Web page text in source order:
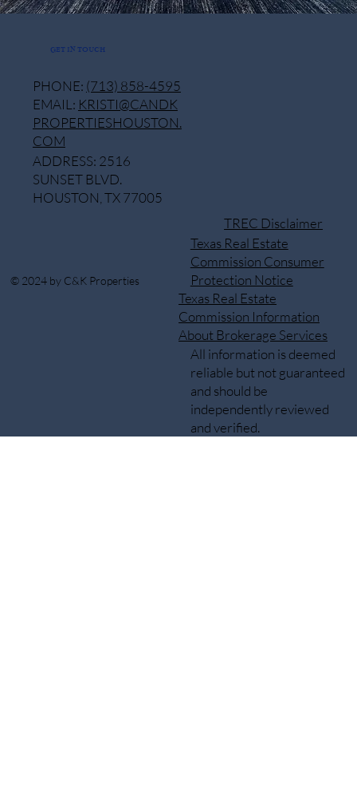
GET IN TOUCH
© 2024 by C&K Properties
TREC Disclaimer
Texas Real Estate
Commission Consumer
Protection Notice
Texas Real Estate
Commission Information
About Brokerage Services
All information is deemed
reliable but not guaranteed
and should be
independently reviewed
and verified.
PHONE: (713) 858-4595
EMAIL: KRISTI@CANDK
PROPERTIESHOUSTON.
COM
ADDRESS: 2516
SUNSET BLVD.
HOUSTON, TX 77005